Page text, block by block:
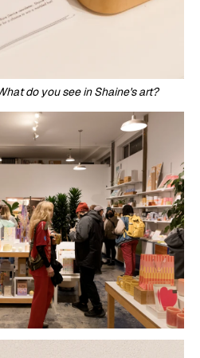
do you see in Shaine's art?